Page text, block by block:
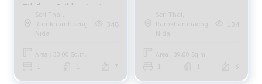
7th floor, Building A, city
view, 30 sq m., 1 bedroom, 1
bathroom, 10,000 baht,
Seri Thai,
Ramkhamhaeng
Nida
348
Area : 30.00 Sq.m.
7
Seri Thai,
Ramkhamhaeng
Nida
134
Area : 39.00 Sq.m.
6